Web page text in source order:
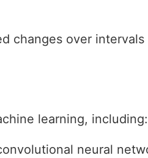
changes over
learning, including:
neural